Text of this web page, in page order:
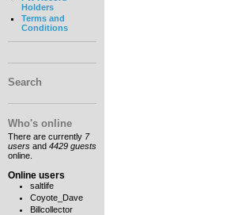
Holders
Terms and
Conditions
Search
Who's online
There are currently 7
users and 4429 guests
online.
Online users
saltlife
Coyote_Dave
Billcollector